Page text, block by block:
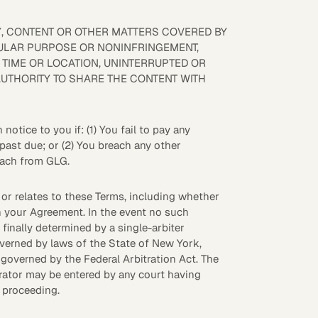
OR OTHER MATTERS COVERED BY
PURPOSE OR NONINFRINGEMENT,
OR LOCATION, UNINTERRUPTED OR
TO SHARE THE CONTENT WITH
to you if: (1) You fail to pay any
due; or (2) You breach any other
from GLG.
relates to these Terms, including whether
Agreement. In the event no such
determined by a single-arbiter
by laws of the State of New York,
by the Federal Arbitration Act. The
may be entered by any court having